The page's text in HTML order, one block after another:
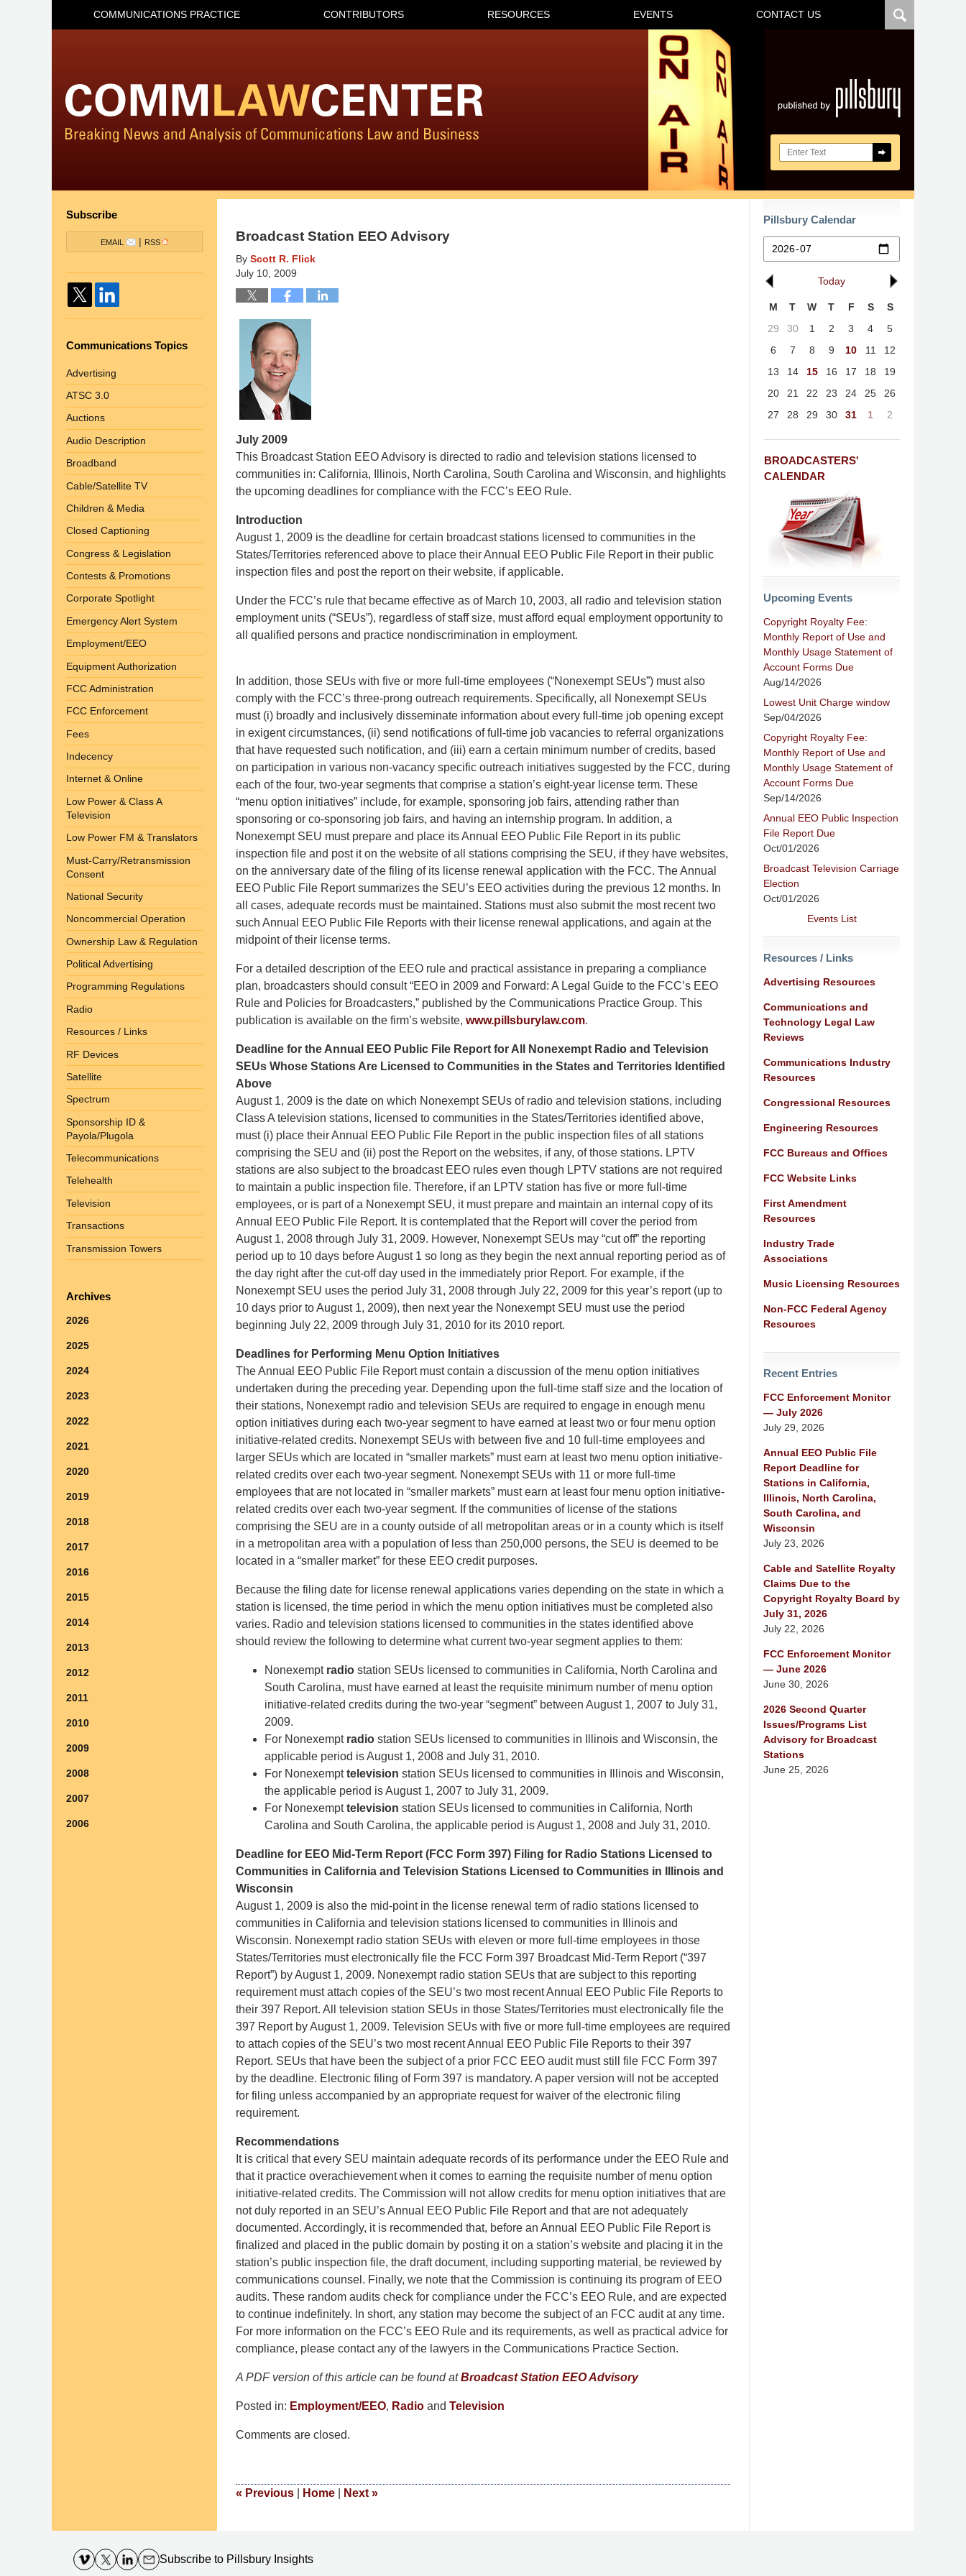
Search here
COMMUNICATIONS PRACTICE CONTRIBUTORS RESOURCES EVENTS CONTACT US
Broadcast Station EEO Advisory
By Scott R. Flick
July 10, 2009
July 2009
This Broadcast Station EEO Advisory is directed to radio and television stations licensed to
communities in: California, Illinois, North Carolina, South Carolina and Wisconsin, and highlights
the upcoming deadlines for compliance with the FCC’s EEO Rule.
Introduction
August 1, 2009 is the deadline for certain broadcast stations licensed to communities in the
States/Territories referenced above to place their Annual EEO Public File Report in their public
inspection files and post the report on their website, if applicable.
Under the FCC’s rule that became effective as of March 10, 2003, all radio and television station
employment units (“SEUs”), regardless of staff size, must afford equal employment opportunity to
all qualified persons and practice nondiscrimination in employment.
In addition, those SEUs with five or more full-time employees (“Nonexempt SEUs”) must also
comply with the FCC’s three-prong outreach requirements. Specifically, all Nonexempt SEUs
must (i) broadly and inclusively disseminate information about every full-time job opening except
in exigent circumstances, (ii) send notifications of full-time job vacancies to referral organizations
that have requested such notification, and (iii) earn a certain minimum number of credits, based
on participation in various non-vacancy specific outreach initiatives suggested by the FCC, during
each of the four, two-year segments that comprise a station’s eight-year license term. These
“menu option initiatives” include, for example, sponsoring job fairs, attending rather than
sponsoring or co-sponsoring job fairs, and having an internship program. In addition, a
Nonexempt SEU must prepare and place its Annual EEO Public File Report in its public
inspection file and post it on the website of all stations comprising the SEU, if they have websites,
on the anniversary date of the filing of its license renewal application with the FCC. The Annual
EEO Public File Report summarizes the SEU’s EEO activities during the previous 12 months. In
all cases, adequate records must be maintained. Stations must also submit the most recent two
such Annual EEO Public File Reports with their license renewal applications, and again at the
midpoint of their license terms.
For a detailed description of the EEO rule and practical assistance in preparing a compliance
plan, broadcasters should consult “EEO in 2009 and Forward: A Legal Guide to the FCC’s EEO
Rule and Policies for Broadcasters,” published by the Communications Practice Group. This
publication is available on the firm’s website, www.pillsburylaw.com.
Deadline for the Annual EEO Public File Report for All Nonexempt Radio and Television
SEUs Whose Stations Are Licensed to Communities in the States and Territories Identified
Above
August 1, 2009 is the date on which Nonexempt SEUs of radio and television stations, including
Class A television stations, licensed to communities in the States/Territories identified above,
must (i) place their Annual EEO Public File Report in the public inspection files of all stations
comprising the SEU and (ii) post the Report on the websites, if any, of those stations. LPTV
stations are also subject to the broadcast EEO rules even though LPTV stations are not required
to maintain a public inspection file. Therefore, if an LPTV station has five or more full-time
employees, or is part of a Nonexempt SEU, it must prepare and maintain an internal copy of its
Annual EEO Public File Report. It is contemplated that the Report will cover the period from
August 1, 2008 through July 31, 2009. However, Nonexempt SEUs may “cut off” the reporting
period up to 10 days before August 1 so long as they begin the next annual reporting period as of
the day right after the cut-off day used in the immediately prior Report. For example, if the
Nonexempt SEU uses the period July 31, 2008 through July 22, 2009 for this year’s report (up to
10 days prior to August 1, 2009), then next year the Nonexempt SEU must use the period
beginning July 22, 2009 through July 31, 2010 for its 2010 report.
Deadlines for Performing Menu Option Initiatives
The Annual EEO Public File Report must contain a discussion of the menu option initiatives
undertaken during the preceding year. Depending upon the full-time staff size and the location of
their stations, Nonexempt radio and television SEUs are required to engage in enough menu
option initiatives during each two-year segment to have earned at least two or four menu option
initiative-related credits. Nonexempt SEUs with between five and 10 full-time employees and
larger SEUs which are located in “smaller markets” must earn at least two menu option initiative-
related credits over each two-year segment. Nonexempt SEUs with 11 or more full-time
employees that are not located in “smaller markets” must earn at least four menu option initiative-
related credits over each two-year segment. If the communities of license of the stations
comprising the SEU are in a county outside of all metropolitan areas or in a county which is itself
in a metropolitan area with a population of less than 250,000 persons, the SEU is deemed to be
located in a “smaller market” for these EEO credit purposes.
Because the filing date for license renewal applications varies depending on the state in which a
station is licensed, the time period in which the menu option initiatives must be completed also
varies. Radio and television stations licensed to communities in the states identified above
should review the following to determine what current two-year segment applies to them:
Nonexempt radio station SEUs licensed to communities in California, North Carolina and
South Carolina, must have earned at least the requisite minimum number of menu option
initiative-related credits during the two-year “segment” between August 1, 2007 to July 31,
2009.
For Nonexempt radio station SEUs licensed to communities in Illinois and Wisconsin, the
applicable period is August 1, 2008 and July 31, 2010.
For Nonexempttelevision station SEUs licensed to communities in Illinois and Wisconsin,
the applicable period is August 1, 2007 to July 31, 2009.
For Nonexempttelevision station SEUs licensed to communities in California, North
Carolina and South Carolina, the applicable period is August 1, 2008 and July 31, 2010.
Deadline for EEO Mid-Term Report (FCC Form 397) Filing for Radio Stations Licensed to
Communities in California and Television Stations Licensed to Communities in Illinois and
Wisconsin
August 1, 2009 is also the mid-point in the license renewal term of radio stations licensed to
communities in California and television stations licensed to communities in Illinois and
Wisconsin. Nonexempt radio station SEUs with eleven or more full-time employees in those
States/Territories must electronically file the FCC Form 397 Broadcast Mid-Term Report (“397
Report”) by August 1, 2009. Nonexempt radio station SEUs that are subject to this reporting
requirement must attach copies of the SEU’s two most recent Annual EEO Public File Reports to
their 397 Report. All television station SEUs in those States/Territories must electronically file the
397 Report by August 1, 2009. Television SEUs with five or more full-time employees are required
to attach copies of the SEU’s two most recent Annual EEO Public File Reports to their 397
Report. SEUs that have been the subject of a prior FCC EEO audit must still file FCC Form 397
by the deadline. Electronic filing of Form 397 is mandatory. A paper version will not be accepted
for filing unless accompanied by an appropriate request for waiver of the electronic filing
requirement.
Recommendations
It is critical that every SEU maintain adequate records of its performance under the EEO Rule and
that it practice overachievement when it comes to earning the requisite number of menu option
initiative-related credits. The Commission will not allow credits for menu option initiatives that are
not duly reported in an SEU’s Annual EEO Public File Report and that are not adequately
documented. Accordingly, it is recommended that, before an Annual EEO Public File Report is
finalized and placed in the public domain by posting it on a station’s website and placing it in the
station’s public inspection file, the draft document, including supporting material, be reviewed by
communications counsel. Finally, we note that the Commission is continuing its program of EEO
audits. These random audits check for compliance under the FCC’s EEO Rule, and are expected
to continue indefinitely. In short, any station may become the subject of an FCC audit at any time.
For more information on the FCC’s EEO Rule and its requirements, as well as practical advice for
compliance, please contact any of the lawyers in the Communications Practice Section.
A PDF version of this article can be found atBroadcast Station EEO Advisory
Posted in: Employment/EEO, Radio and Television
October
9:16
Comments are closed.
« Previous Home Next »
Pillsbury Calendar
Today
M T W T F S
S
29
30 1 2 3 4
5
6
7 8 9 10 11
12
13
14 15 16 17 18
19
20
21 22 23 24 25
26
27
28 29 30 31 1 2
BROADCASTERS'
CALENDAR
Upcoming Events
Copyright Royalty Fee:
Monthly Report of Use and
Monthly Usage Statement of
Account Forms Due
Aug/14/2026
Lowest Unit Charge window
Sep/04/2026
Copyright Royalty Fee:
Monthly Report of Use and
Monthly Usage Statement of
Account Forms Due
Sep/14/2026
Annual EEO Public Inspection
File Report Due
Oct/01/2026
Broadcast Television Carriage
Election
Oct/01/2026
Events List
Resources / Links
Advertising Resources
Communications and
Technology Legal Law
Reviews
Communications Industry
Resources
Congressional Resources
Engineering Resources
FCC Bureaus and Offices
FCC Website Links
First Amendment
Resources
Industry Trade
Associations
Music Licensing Resources
Non-FCC Federal Agency
Resources
Recent Entries
FCC Enforcement Monitor
— July 2026
July 29, 2026
Annual EEO Public File
Report Deadline for
Stations in California,
Illinois, North Carolina,
South Carolina, and
Wisconsin
July 23, 2026
Cable and Satellite Royalty
Claims Due to the
Copyright Royalty Board by
July 31, 2026
July 22, 2026
FCC Enforcement Monitor
— June 2026
June 30, 2026
2026 Second Quarter
Issues/Programs List
Advisory for Broadcast
Stations
June 25, 2026
Subscribe
EMAIL | RSS
Communications Topics
Advertising
ATSC 3.0
Auctions
Audio Description
Broadband
Cable/Satellite TV
Children & Media
Closed Captioning
Congress & Legislation
Contests & Promotions
Corporate Spotlight
Emergency Alert System
Employment/EEO
Equipment Authorization
FCC Administration
FCC Enforcement
Fees
Indecency
Internet & Online
Low Power & Class A
Television
Low Power FM & Translators
Must-Carry/Retransmission
Consent
National Security
Noncommercial Operation
Ownership Law & Regulation
Political Advertising
Programming Regulations
Radio
Resources / Links
RF Devices
Satellite
Spectrum
Sponsorship ID &
Payola/Plugola
Telecommunications
Telehealth
Television
Transactions
Transmission Towers
Archives
2026
2025
2024
2023
2022
2021
2020
2019
2018
2017
2016
2015
2014
2013
2012
2011
2010
2009
2008
2007
2006
Information
Subscribe to Pillsbury Insights